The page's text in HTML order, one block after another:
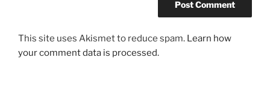
This site uses Akismet to reduce spam. Learn how
your comment data is processed.